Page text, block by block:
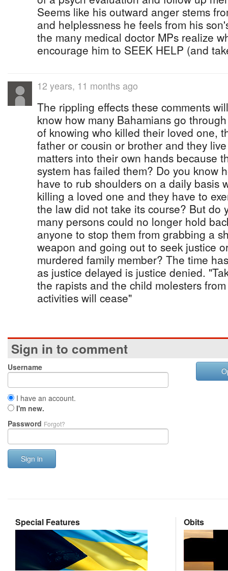
Seems like his outward anger stems
and helplessness he feels from his
the many medical doctor MPs realize
encourage him to SEEK HELP (and
12 years, 11 months ago
The rippling effects these comments
know how many Bahamians go
of knowing who killed their loved one,
father or cousin or brother and they
matters into their own hands because
system has failed them? Do you know
have to rub shoulders on a daily basis
killing a loved one and they have to
the law did not take its course? But do
many persons could no longer hold
anyone to stop them from grabbing a
weapon and going out to seek justice
murdered family member? The time
as justice delayed is justice denied.
the rapists and the child molesters
activities will cease"
Sign in to comment
Username
I have an account.
I'm new.
Password Forgot?
Sign in
Special Features Obits